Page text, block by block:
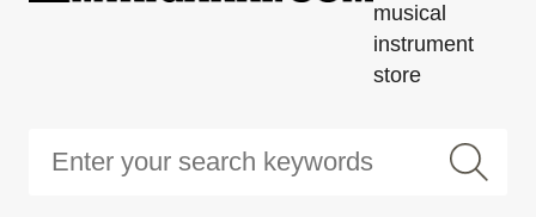
musical
instrument
store